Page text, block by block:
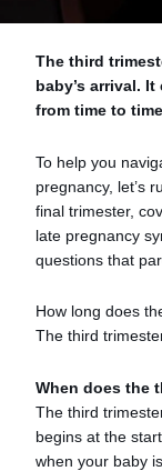
The third
baby’s arrival.
from time to
To help you
pregnancy, let’s
final trimester,
late pregnancy
questions that
How long does
The third
When does the
The third
begins at the
when your baby